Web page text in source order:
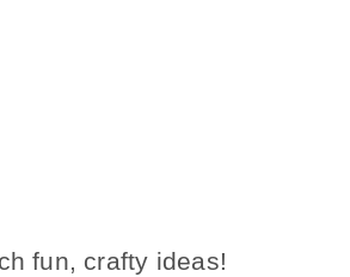
fun, crafty ideas!